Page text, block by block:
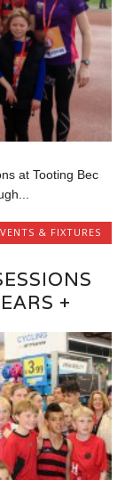
at Tooting Bec
& FIXTURES
+